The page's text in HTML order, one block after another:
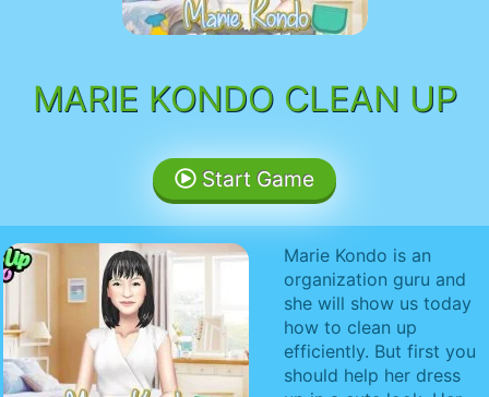
MARIE KONDO CLEAN UP
Start Game
Marie Kondo is an
organization guru and
she will show us today
how to clean up
efficiently. But first you
should help her dress